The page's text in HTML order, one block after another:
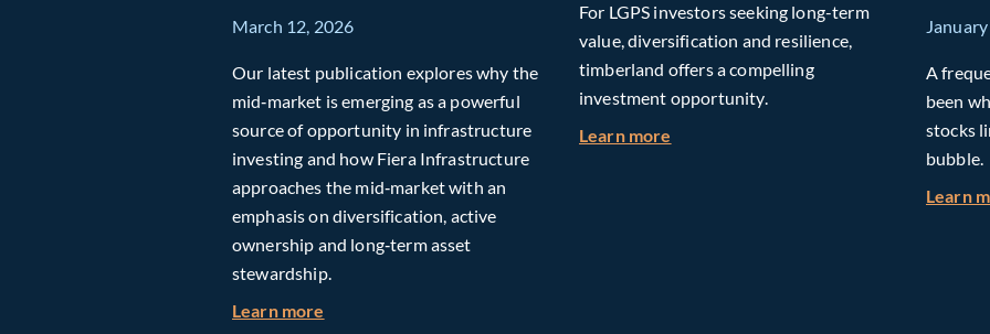
March 12, 2026
Our latest publication explores why the
mid‑market is emerging as a powerful
source of opportunity in infrastructure
investing and how Fiera Infrastructure
approaches the mid‑market with an
emphasis on diversification, active
ownership and long‑term asset
stewardship.
Learn more
For LGPS investors seeking long-term
value, diversification and resilience,
timberland offers a compelling
investment opportunity.
Learn more about Building Long-Term Value
A
been
stocks
bubble.
Learn